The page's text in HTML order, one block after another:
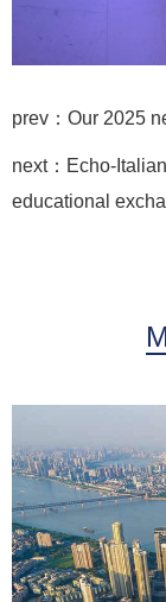
prev：Our 2025
next：Echo-
educational